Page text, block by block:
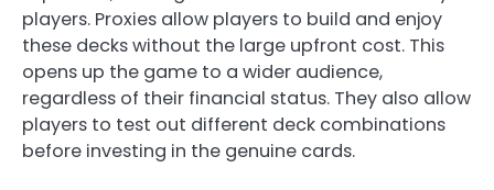
players. Proxies allow players to build and enjoy
these decks without the large upfront cost. This
opens up the game to a wider audience,
regardless of their financial status. They also allow
players to test out different deck combinations
before investing in the genuine cards.